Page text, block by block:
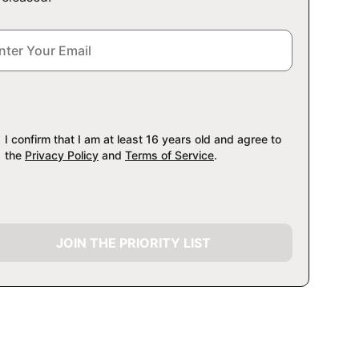
I confirm that I am at least 16 years old and agree to
the Privacy Policy and Terms of Service.
JOIN THE PRIORITY LIST